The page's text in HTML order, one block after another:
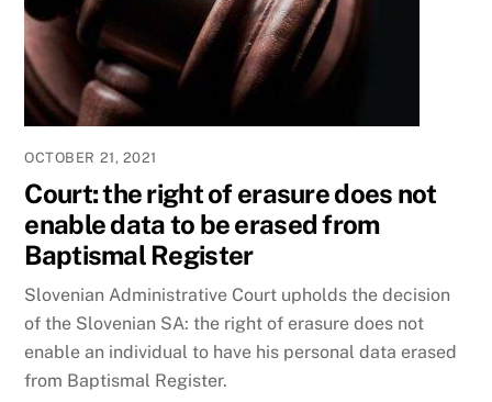
OCTOBER 21, 2021
Court: the right of erasure does not
enable data to be erased from
Baptismal Register
Slovenian Administrative Court upholds the decision
of the Slovenian SA: the right of erasure does not
enable an individual to have his personal data erased
from Baptismal Register.